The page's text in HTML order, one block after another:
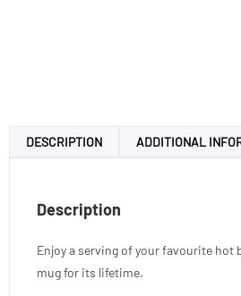
DESCRIPTION ADDITIONAL
Description
Enjoy a serving of your favourite hot
mug for its lifetime.